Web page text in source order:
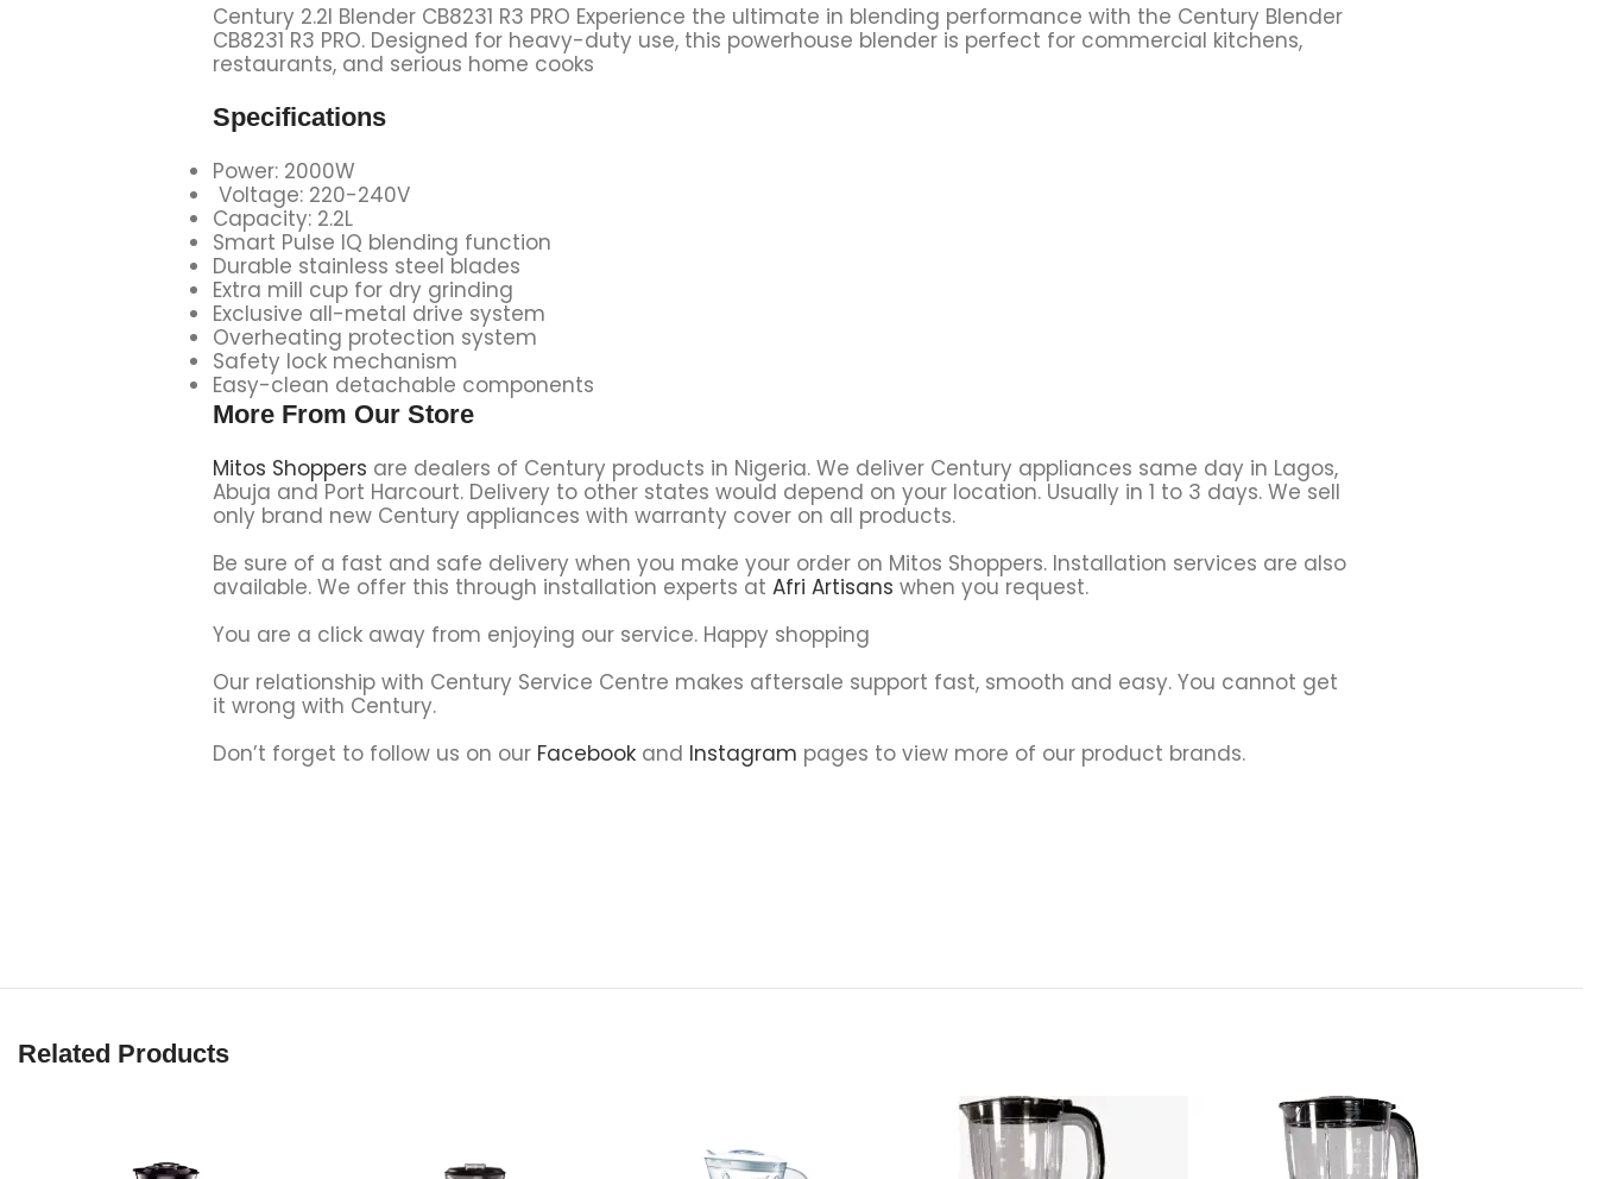
Century 2.2l Blender CB8231 R3 PRO Experience the ultimate in blending performance with the Century Blender
CB8231 R3 PRO. Designed for heavy-duty use, this powerhouse blender is perfect for commercial kitchens,
restaurants, and serious home cooks
Specifications
Power: 2000W
Voltage: 220-240V
Capacity: 2.2L
Smart Pulse IQ blending function
Durable stainless steel blades
Extra mill cup for dry grinding
Exclusive all-metal drive system
Overheating protection system
Safety lock mechanism
Easy-clean detachable components
More From Our Store
Mitos Shoppers are dealers of Century products in Nigeria. We deliver Century appliances same day in Lagos,
Abuja and Port Harcourt. Delivery to other states would depend on your location. Usually in 1 to 3 days. We sell
only brand new Century appliances with warranty cover on all products.
Be sure of a fast and safe delivery when you make your order on Mitos Shoppers. Installation services are also
available. We offer this through installation experts at Afri Artisans when you request.
You are a click away from enjoying our service. Happy shopping
Our relationship with Century Service Centre makes aftersale support fast, smooth and easy. You cannot get
it wrong with Century.
Don’t forget to follow us on our Facebookand Instagram pages to view more of our product brands.
Related Products